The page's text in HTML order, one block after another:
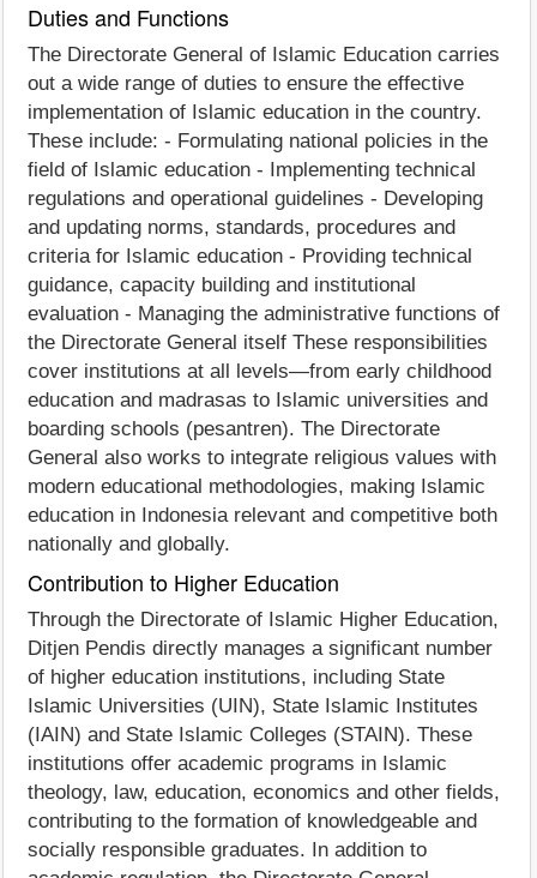
Duties and Functions
The Directorate General of Islamic Education carries
out a wide range of duties to ensure the effective
implementation of Islamic education in the country.
These include: - Formulating national policies in the
field of Islamic education - Implementing technical
regulations and operational guidelines - Developing
and updating norms, standards, procedures and
criteria for Islamic education - Providing technical
guidance, capacity building and institutional
evaluation - Managing the administrative functions of
the Directorate General itself These responsibilities
cover institutions at all levels—from early childhood
education and madrasas to Islamic universities and
boarding schools (pesantren). The Directorate
General also works to integrate religious values with
modern educational methodologies, making Islamic
education in Indonesia relevant and competitive both
nationally and globally.
Contribution to Higher Education
Through the Directorate of Islamic Higher Education,
Ditjen Pendis directly manages a significant number
of higher education institutions, including State
Islamic Universities (UIN), State Islamic Institutes
(IAIN) and State Islamic Colleges (STAIN). These
institutions offer academic programs in Islamic
theology, law, education, economics and other fields,
contributing to the formation of knowledgeable and
socially responsible graduates. In addition to